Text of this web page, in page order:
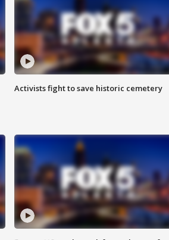
Activists fight to save historic cemetery